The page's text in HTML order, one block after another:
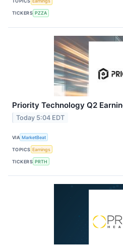
TICKERS PZZA
Priority Technology Q2
Today 5:04 EDT
VIA MarketBeat
TOPICS Earnings
TICKERS PRTH